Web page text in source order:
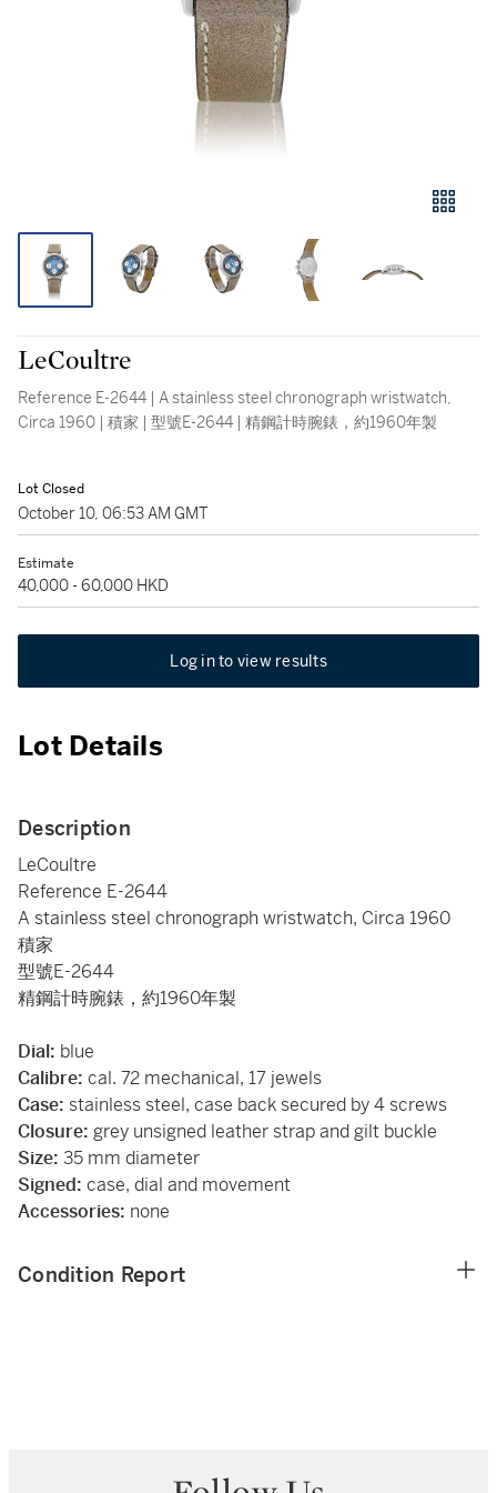
LeCoultre
Reference E-2644 | A stainless steel chronograph wristwatch,
Circa 1960 | 積家 | 型號E-2644 | 精鋼計時腕錶，約1960年製
Lot Closed
October 10, 06:53 AM GMT
Estimate
40,000 - 60,000 HKD
Log in to view results
Lot Details
Description
LeCoultre
Reference E-2644
A stainless steel chronograph wristwatch, Circa 1960
積家
型號E-2644
精鋼計時腕錶，約1960年製
Dial: blue
Calibre: cal. 72 mechanical, 17 jewels
Case: stainless steel, case back secured by 4 screws
Closure: grey unsigned leather strap and gilt buckle
Size: 35 mm diameter
Signed: case, dial and movement
Accessories: none
Condition Report